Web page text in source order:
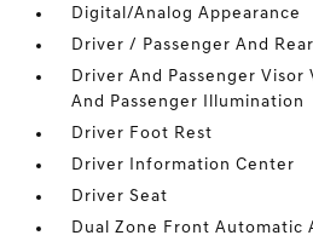
Digital/Analog Appearance
Driver / Passenger And
Driver And Passenger
And Passenger Illumination
Driver Foot Rest
Driver Information Center
Driver Seat
Dual Zone Front Automatic